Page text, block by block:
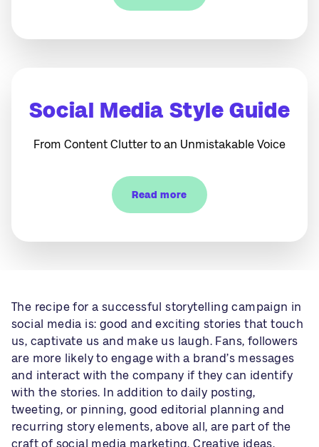
Social Media Style Guide
From Content Clutter to an Unmistakable Voice
Read more
The recipe for a successful storytelling campaign in
social media is: good and exciting stories that touch
us, captivate us and make us laugh. Fans, followers
are more likely to engage with a brand’s messages
and interact with the company if they can identify
with the stories. In addition to daily posting,
tweeting, or pinning, good editorial planning and
recurring story elements, above all, are part of the
craft of social media marketing. Creative ideas,